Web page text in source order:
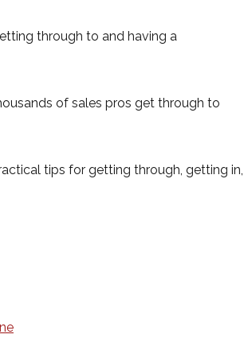
through to and having a
of sales pros get through to
tips for getting through, getting in,